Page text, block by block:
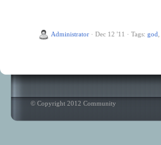
Administrator · Dec 12 '11 · Tags: god
© Copyright 2012 Community